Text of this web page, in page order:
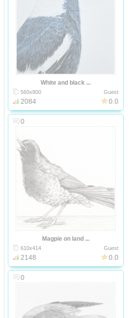
White and black ...
560x800 Guest
2084 0.0
0
Magpie on land ...
610x414 Guest
2148 0.0
0